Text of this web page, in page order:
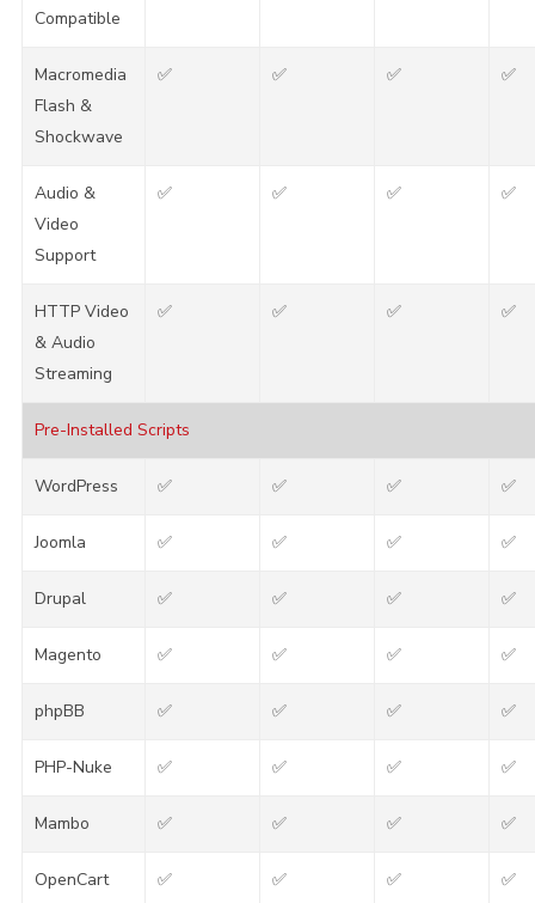
Compatible
Macromedia
Flash &
Shockwave
✅ ✅ ✅ ✅
Audio &
Video
Support
✅ ✅ ✅ ✅
HTTP Video
& Audio
Streaming
✅ ✅ ✅ ✅
Pre-Installed Scripts
WordPress ✅ ✅ ✅ ✅
Joomla ✅ ✅ ✅ ✅
Drupal ✅ ✅ ✅ ✅
Magento ✅ ✅ ✅ ✅
phpBB ✅ ✅ ✅ ✅
PHP-Nuke ✅ ✅ ✅ ✅
Mambo ✅ ✅ ✅ ✅
OpenCart ✅ ✅ ✅ ✅